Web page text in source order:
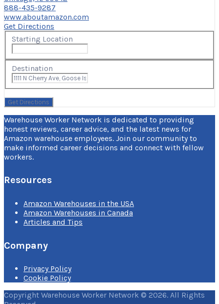
888-435-9287
www.aboutamazon.com
Get Directions
Starting Location
Destination
Warehouse Worker Network is dedicated to providing
honest reviews, career advice, and the latest news for
Amazon warehouse employees. Join our community to
make informed career decisions and connect with fellow
workers.
Resources
Amazon Warehouses in the USA
Amazon Warehouses in Canada
Articles and Tips
Company
Privacy Policy
Cookie Policy
Copyright Warehouse Worker Network © 2026. All Rights